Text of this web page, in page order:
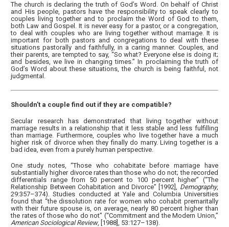
The church is declaring the truth of God’s Word. On behalf of Christ
and His people, pastors have the responsibility to speak clearly to
couples living together and to proclaim the Word of God to them,
both Law and Gospel. It is never easy for a pastor, or a congregation,
to deal with couples who are living together without marriage. It is
important for both pastors and congregations to deal with these
situations pastorally and faithfully, in a caring manner. Couples, and
their parents, are tempted to say, “So what? Everyone else is doing it;
and besides, we live in changing times.” In proclaiming the truth of
God’s Word about these situations, the church is being faithful, not
judgmental.
Shouldn’t a couple find out if they are compatible?
Secular research has demonstrated that living together without
marriage results in a relationship that it less stable and less fulfilling
than marriage. Furthermore, couples who live together have a much
higher risk of divorce when they finally do marry. Living together is a
bad idea, even from a purely human perspective.
One study notes, “Those who cohabitate before marriage have
substantially higher divorce rates than those who do not; the recorded
differentials range from 50 percent to 100 percent higher” (“The
Relationship Between Cohabitation and Divorce” [1992], Demography,
29:357–374). Studies conducted at Yale and Columbia Universities
found that “the dissolution rate for women who cohabit premaritally
with their future spouse is, on average, nearly 80 percent higher than
the rates of those who do not” (“Commitment and the Modern Union,”
American Sociological Review, [1988], 53:127–138).